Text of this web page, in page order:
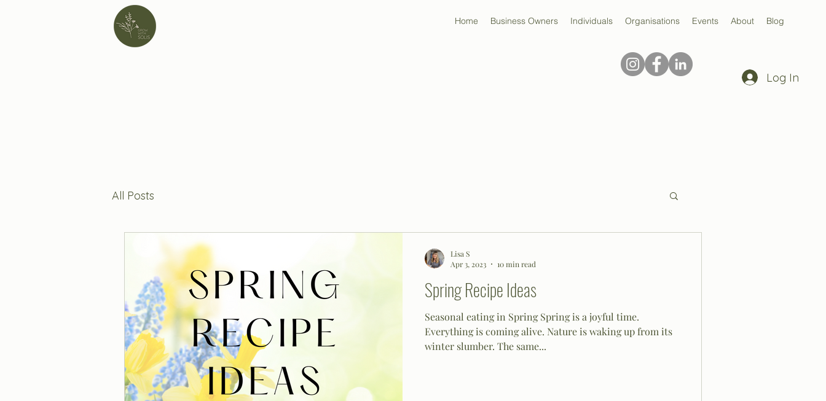
Home Business Owners Individuals Organisations Events About Blog
Log In
All Posts
Spring Recipe Ideas
Seasonal eating in Spring Spring is a joyful time.
Everything is coming alive. Nature is waking up from its
winter slumber. The same...
Lisa S
Apr 3, 2023
10 min read